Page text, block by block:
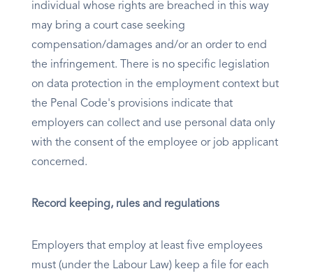
individual whose rights are breached in this way
may bring a court case seeking
compensation/damages and/or an order to end
the infringement. There is no specific legislation
on data protection in the employment context but
the Penal Code's provisions indicate that
employers can collect and use personal data only
with the consent of the employee or job applicant
concerned.
Record keeping, rules and regulations
Employers that employ at least five employees
must (under the Labour Law) keep a file for each